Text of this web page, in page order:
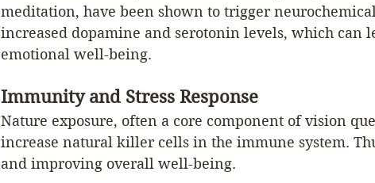
meditation, have been shown to trigger
increased dopamine and serotonin levels, which can
emotional well-being.
Immunity and Stress Response
Nature exposure, often a core component of vision
increase natural killer cells in the immune system.
and improving overall well-being.